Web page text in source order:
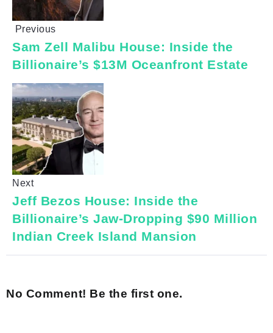
Previous
Sam Zell Malibu House: Inside the
Billionaire’s $13M Oceanfront Estate
Next
Jeff Bezos House: Inside the
Billionaire’s Jaw-Dropping $90 Million
Indian Creek Island Mansion
No Comment! Be the first one.